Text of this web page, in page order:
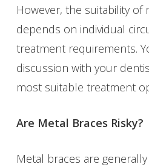
However, the suitability of
depends on individual
treatment requirements.
discussion with your
most suitable treatment
Are Metal Braces Risky?
Metal braces are